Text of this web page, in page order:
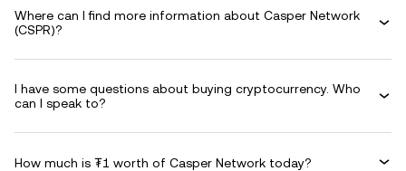
Where can I find more information about Casper Network
(CSPR)?
I have some questions about buying cryptocurrency. Who
can I speak to?
How much is ₮1 worth of Casper Network today?